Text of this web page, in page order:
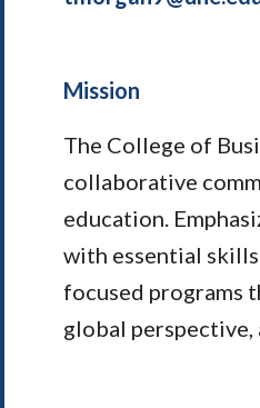
Mission
The College of
collaborative
education.
with essential
focused programs
global